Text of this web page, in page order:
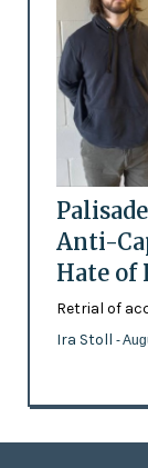
Anti-
Hate of
Retrial of
Ira Stoll -